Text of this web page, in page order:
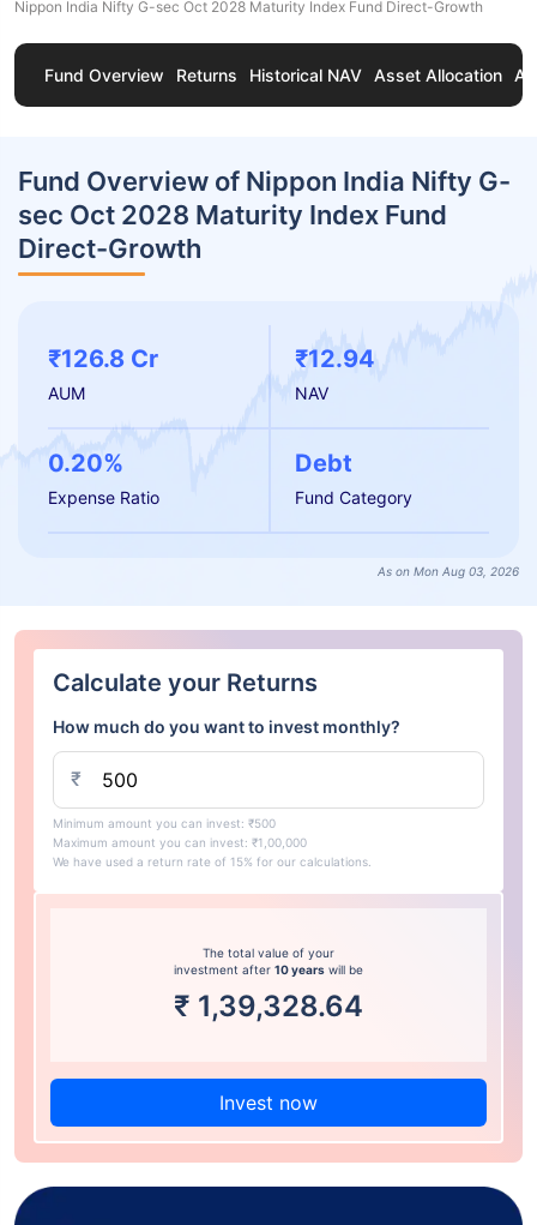
Nippon India Nifty G-sec Oct 2028 Maturity Index Fund Direct-Growth
Fund Overview Returns Historical NAV Asset Allocation
Fund Overview of Nippon India Nifty G-
sec Oct 2028 Maturity Index Fund
Direct-Growth
₹126.8 Cr
AUM
₹12.94
NAV
0.20%
Expense Ratio
Debt
Fund Category
As on Mon Aug 03, 2026
Calculate your Returns
How much do you want to invest monthly?
₹
Minimum amount you can invest: ₹500
Maximum amount you can invest: ₹1,00,000
We have used a return rate of 15% for our calculations.
The total value of your
investment after 10 years will be
₹ 1,39,328.64
Invest now